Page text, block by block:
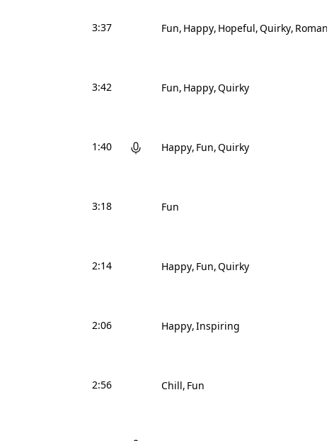
3:37 Fun Happy Hopeful Quirky Romantic
3:42 Fun Happy Quirky
1:40 Happy Fun Quirky
3:18 Fun
2:14 Happy Fun Quirky
2:06 Happy Inspiring
2:56 Chill Fun